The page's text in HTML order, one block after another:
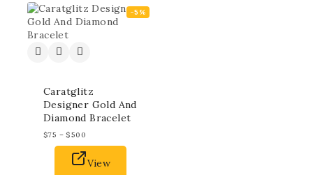
-5%
Caratglitz
Designer Gold And
Diamond Bracelet
$75 – $500
View